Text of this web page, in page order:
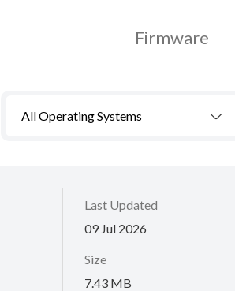
Firmware
All Operating Systems
Last Updated
09 Jul 2026
Size
7.43 MB